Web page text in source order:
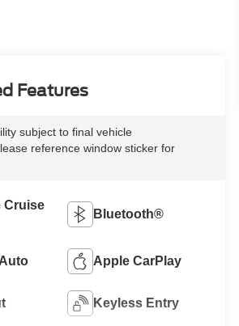
Features
subject to final vehicle
reference window sticker for
Cruise
Bluetooth®
Apple CarPlay
Keyless Entry